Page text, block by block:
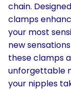
chain.
clamps
your most
new
these clamps
unforgettable
your nipples